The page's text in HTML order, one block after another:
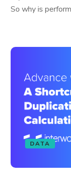
So why is
DATA